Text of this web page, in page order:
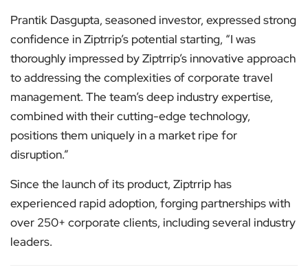
Prantik Dasgupta, seasoned investor, expressed strong
confidence in Ziptrrip’s potential starting, “I was
thoroughly impressed by Ziptrrip’s innovative approach
to addressing the complexities of corporate travel
management. The team’s deep industry expertise,
combined with their cutting-edge technology,
positions them uniquely in a market ripe for
disruption.”
Since the launch of its product, Ziptrrip has
experienced rapid adoption, forging partnerships with
over 250+ corporate clients, including several industry
leaders.